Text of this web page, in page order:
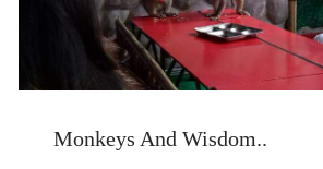
Monkeys And Wisdom..